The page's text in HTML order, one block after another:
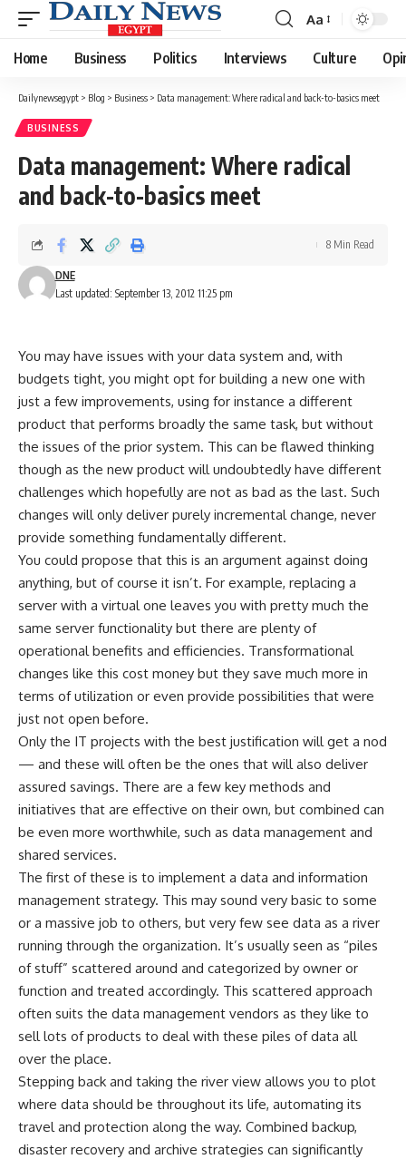
Font
Resizer
Aa
Home Business Politics Interviews Culture
Dailynewsegypt > Blog > Business > Data management: Where radical and back-to-basics meet
BUSINESS
Data management: Where radical
and back-to-basics meet
Last updated: September 13, 2012 11:25 pm
DNE
8 Min Read
You may have issues with your data system and, with
budgets tight, you might opt for building a new one with
just a few improvements, using for instance a different
product that performs broadly the same task, but without
the issues of the prior system. This can be flawed thinking
though as the new product will undoubtedly have different
challenges which hopefully are not as bad as the last. Such
changes will only deliver purely incremental change, never
provide something fundamentally different.
You could propose that this is an argument against doing
anything, but of course it isn’t. For example, replacing a
server with a virtual one leaves you with pretty much the
same server functionality but there are plenty of
operational benefits and efficiencies. Transformational
changes like this cost money but they save much more in
terms of utilization or even provide possibilities that were
just not open before.
Only the IT projects with the best justification will get a nod
— and these will often be the ones that will also deliver
assured savings. There are a few key methods and
initiatives that are effective on their own, but combined can
be even more worthwhile, such as data management and
shared services.
The first of these is to implement a data and information
management strategy. This may sound very basic to some
or a massive job to others, but very few see data as a river
running through the organization. It’s usually seen as “piles
of stuff” scattered around and categorized by owner or
function and treated accordingly. This scattered approach
often suits the data management vendors as they like to
sell lots of products to deal with these piles of data all
over the place.
Stepping back and taking the river view allows you to plot
where data should be throughout its life, automating its
travel and protection along the way. Combined backup,
disaster recovery and archive strategies can significantly